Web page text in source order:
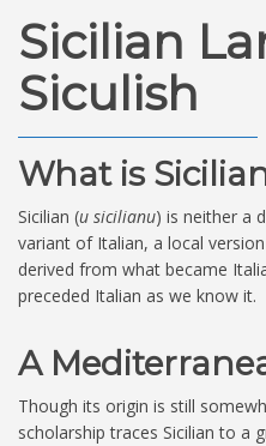
Sicilian
Siculish
What is
Sicilian (u sicilianu) is neither a
variant of Italian, a local
derived from what became
preceded Italian as we know it.
A
Though its origin is still
scholarship traces Sicilian to a